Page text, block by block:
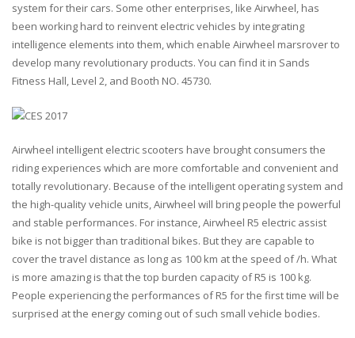
system for their cars. Some other enterprises, like Airwheel, has
been working hard to reinvent electric vehicles by integrating
intelligence elements into them, which enable Airwheel marsrover to
develop many revolutionary products. You can find it in Sands
Fitness Hall, Level 2, and Booth NO. 45730.
Airwheel intelligent electric scooters have brought consumers the
riding experiences which are more comfortable and convenient and
totally revolutionary. Because of the intelligent operating system and
the high-quality vehicle units, Airwheel will bring people the powerful
and stable performances. For instance, Airwheel R5 electric assist
bike is not bigger than traditional bikes. But they are capable to
cover the travel distance as long as 100 km at the speed of /h. What
is more amazing is that the top burden capacity of R5 is 100 kg.
People experiencing the performances of R5 for the first time will be
surprised at the energy coming out of such small vehicle bodies.